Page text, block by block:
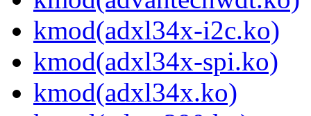
kmod(adxl34x-i2c.ko)
kmod(adxl34x-spi.ko)
kmod(adxl34x.ko)